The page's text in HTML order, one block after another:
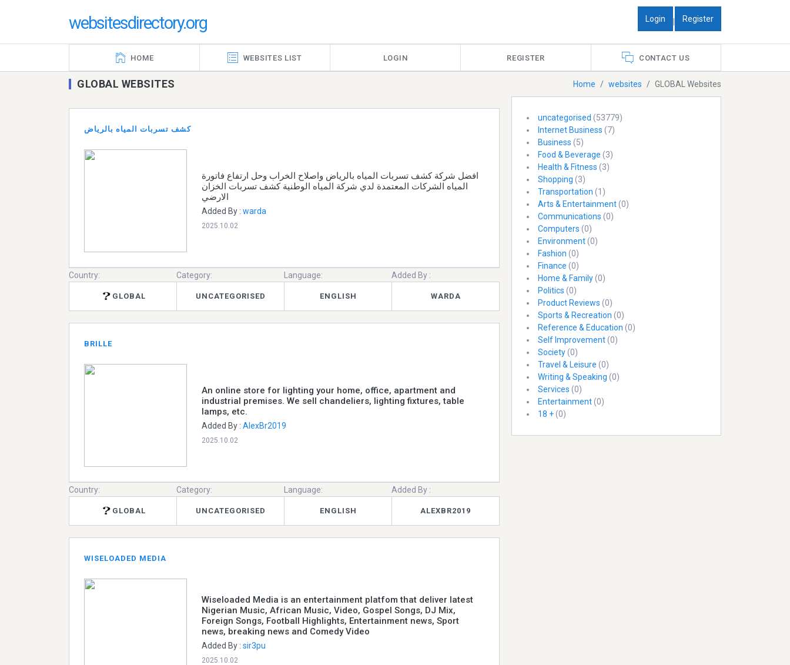
websitesdirectory.org Login | Register
HOME WEBSITES LIST LOGIN REGISTER CONTACT US
Home websites GLOBAL Websites
GLOBAL WEBSITES
كشف تسربات المياه بالرياض
افضل شركة كشف تسربات المياه بالرياض واصلاح الخراب وحل ارتفاع فاتورة
المياه الشركات المعتمدة لدي شركة المياه الوطنية كشف تسربات الخزان
الارضي
Added By : warda
2025.10.02
Country:
GLOBAL
Category:
UNCATEGORISED
Language:
ENGLISH
Added By :
WARDA
BRILLE
An online store for lighting your home, office, apartment and
industrial premises. We sell chandeliers, lighting fixtures, table
lamps, etc.
Added By : AlexBr2019
2025.10.02
Country:
GLOBAL
Category:
UNCATEGORISED
Language:
ENGLISH
Added By :
ALEXBR2019
WISELOADED MEDIA
Wiseloaded Media is an entertainment platfom that deliver latest
Nigerian Music, African Music, Video, Gospel Songs, DJ Mix,
Foreign Songs, Football Highlights, Entertainment news, Sport
news, breaking news and Comedy Video
Added By : sir3pu
2025.10.02
uncategorised (53779)
Internet Business (7)
Business (5)
Food & Beverage (3)
Health & Fitness (3)
Shopping (3)
Transportation (1)
Arts & Entertainment(0)
Communications (0)
Computers (0)
Environment(0)
Fashion (0)
Finance (0)
Home & Family(0)
Politics (0)
Product Reviews (0)
Sports & Recreation (0)
Reference & Education (0)
Self Improvement(0)
Society(0)
Travel & Leisure (0)
Writing & Speaking (0)
Services (0)
Entertainment(0)
18 +(0)